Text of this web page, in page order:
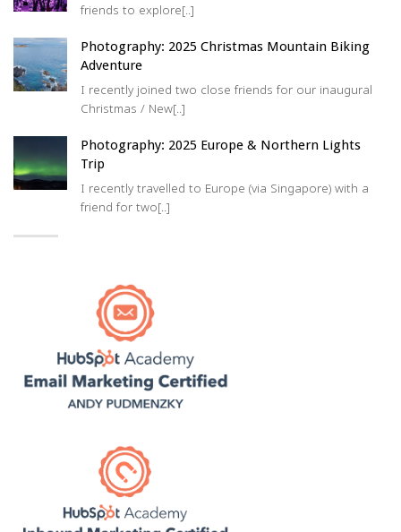
friends to explore[..]
Photography: 2025 Christmas Mountain Biking
Adventure
I recently joined two close friends for our inaugural
Christmas / New[..]
Photography: 2025 Europe & Northern Lights
Trip
I recently travelled to Europe (via Singapore) with a
friend for two[..]